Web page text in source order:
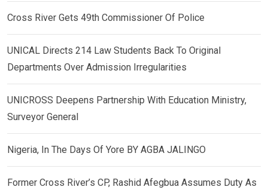
Cross River Gets 49th Commissioner Of Police
UNICAL Directs 214 Law Students Back To Original
Departments Over Admission Irregularities
UNICROSS Deepens Partnership With Education Ministry,
Surveyor General
Nigeria, In The Days Of Yore BY AGBA JALINGO
Former Cross River’s CP, Rashid Afegbua Assumes Duty As